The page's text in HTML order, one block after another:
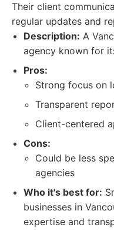
Their client
regular updates and
Description: A
agency known for
Pros:
Strong focus on
Transparent
Client-centered
Cons:
Could be less
agencies
Who it's best for:
businesses in
expertise and